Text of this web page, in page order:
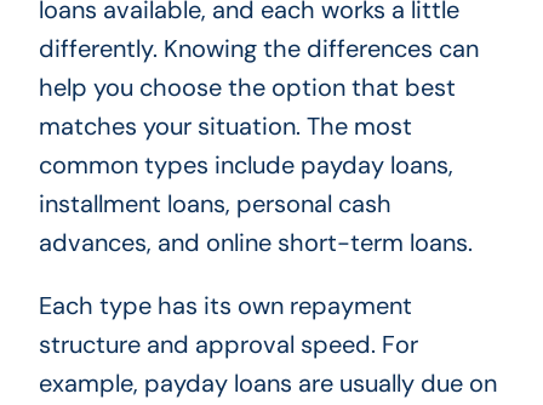
loans available, and each works a little
differently. Knowing the differences can
help you choose the option that best
matches your situation. The most
common types include payday loans,
installment loans, personal cash
advances, and online short-term loans.
Each type has its own repayment
structure and approval speed. For
example, payday loans are usually due on